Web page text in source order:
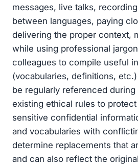
messages, live talks,
between languages, paying
delivering the proper context,
while using professional
colleagues to compile useful
(vocabularies, definitions,
be regularly referenced during
existing ethical rules to
sensitive confidential
and vocabularies with
determine replacements that
and can also reflect the